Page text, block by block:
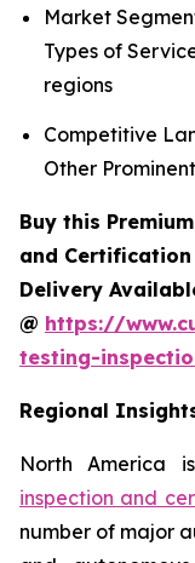
Market
Types of
regions
Competitive
Other
Buy this
and Certification
Delivery
@ https://
testing-
Regional
North America
inspection and
number of major